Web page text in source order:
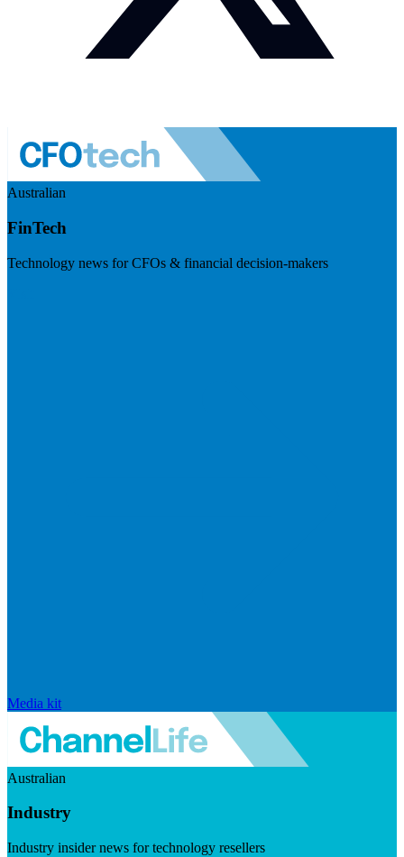
Australian
FinTech
Technology news for CFOs & financial decision-makers
Media kit
Australian
Industry
Industry insider news for technology resellers